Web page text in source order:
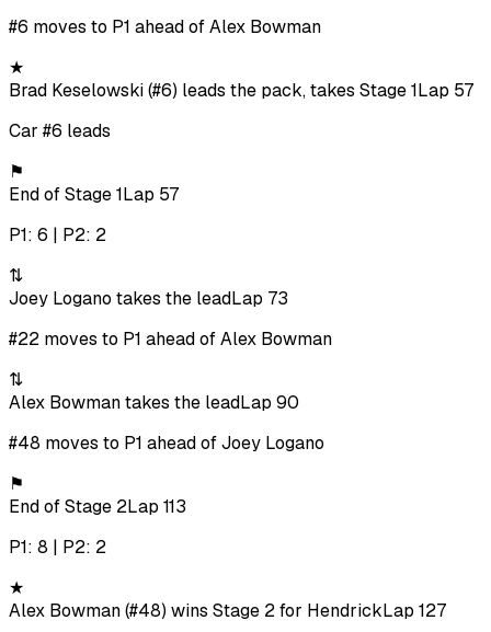
#6 moves to P1 ahead of Alex Bowman
★
Brad Keselowski (#6) leads the pack, takes Stage 1Lap 57
Car #6 leads
⚑
End of Stage 1Lap 57
P1: 6 | P2: 2
⇅
Joey Logano takes the leadLap 73
#22 moves to P1 ahead of Alex Bowman
⇅
Alex Bowman takes the leadLap 90
#48 moves to P1 ahead of Joey Logano
⚑
End of Stage 2Lap 113
P1: 8 | P2: 2
★
Alex Bowman (#48) wins Stage 2 for HendrickLap 127